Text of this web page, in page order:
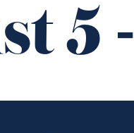
5 -